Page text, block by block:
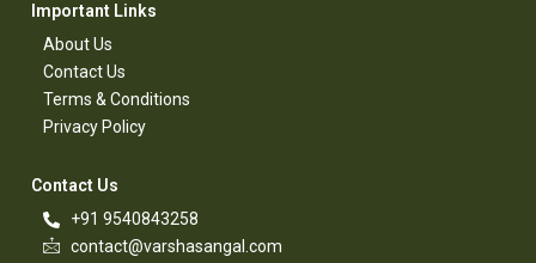
Important Links​
About Us
Contact Us​
Terms & Conditions​
Privacy Policy​
Contact Us​
+91 9540843258
contact@varshasangal.com